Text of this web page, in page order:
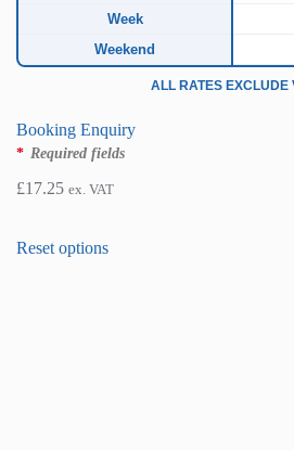
Week
Weekend
ALL RATES EXCLUDE
Booking Enquiry
* Required fields
£17.25 ex. VAT